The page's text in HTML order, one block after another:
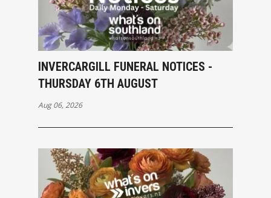
INVERCARGILL FUNERAL NOTICES -
THURSDAY 6TH AUGUST
Aug 06, 2026